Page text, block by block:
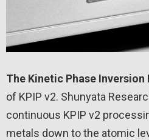
The Kinetic Phase Inversion
of KPIP v2. Shunyata
continuous KPIP v2
metals down to the atomic